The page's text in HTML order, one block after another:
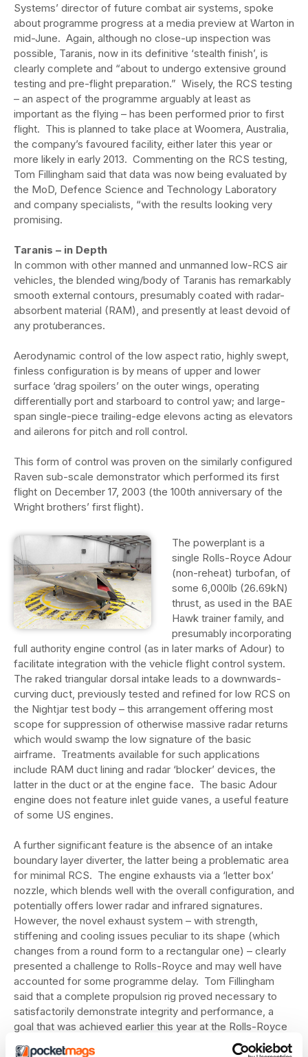
Systems’ director of future combat air systems, spoke
about programme progress at a media preview at Warton in
mid-June. Again, although no close-up inspection was
possible, Taranis, now in its definitive ‘stealth finish’, is
clearly complete and “about to undergo extensive ground
testing and pre-flight preparation.” Wisely, the RCS testing
– an aspect of the programme arguably at least as
important as the flying – has been performed prior to first
flight. This is planned to take place at Woomera, Australia,
the company’s favoured facility, either later this year or
more likely in early 2013. Commenting on the RCS testing,
Tom Fillingham said that data was now being evaluated by
the MoD, Defence Science and Technology Laboratory
and company specialists, “with the results looking very
promising.
Taranis – in Depth
In common with other manned and unmanned low-RCS air
vehicles, the blended wing/body of Taranis has remarkably
smooth external contours, presumably coated with radar-
absorbent material (RAM), and presently at least devoid of
any protuberances.
Aerodynamic control of the low aspect ratio, highly swept,
finless configuration is by means of upper and lower
surface ‘drag spoilers’ on the outer wings, operating
differentially port and starboard to control yaw; and large-
span single-piece trailing-edge elevons acting as elevators
and ailerons for pitch and roll control.
This form of control was proven on the similarly configured
Raven sub-scale demonstrator which performed its first
flight on December 17, 2003 (the 100th anniversary of the
Wright brothers’ first flight).
The powerplant is a
single Rolls-Royce Adour
(non-reheat) turbofan, of
some 6,000lb (26.69kN)
thrust, as used in the BAE
Hawk trainer family, and
presumably incorporating
full authority engine control (as in later marks of Adour) to
facilitate integration with the vehicle flight control system.
The raked triangular dorsal intake leads to a downwards-
curving duct, previously tested and refined for low RCS on
the Nightjar test body – this arrangement offering most
scope for suppression of otherwise massive radar returns
which would swamp the low signature of the basic
airframe. Treatments available for such applications
include RAM duct lining and radar ‘blocker’ devices, the
latter in the duct or at the engine face. The basic Adour
engine does not feature inlet guide vanes, a useful feature
of some US engines.
A further significant feature is the absence of an intake
boundary layer diverter, the latter being a problematic area
for minimal RCS. The engine exhausts via a ‘letter box’
nozzle, which blends well with the overall configuration, and
potentially offers lower radar and infrared signatures.
However, the novel exhaust system – with strength,
stiffening and cooling issues peculiar to its shape (which
changes from a round form to a rectangular one) – clearly
presented a challenge to Rolls-Royce and may well have
accounted for some programme delay. Tom Fillingham
said that a complete propulsion rig proved necessary to
satisfactorily demonstrate integrity and performance, a
goal that was achieved earlier this year at the Rolls-Royce
Bristol facility, opening a crucial path to flight clearance.